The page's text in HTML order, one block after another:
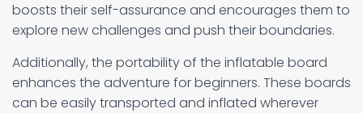
boosts their self-assurance and encourages them to
explore new challenges and push their boundaries.
Additionally, the portability of the inflatable board
enhances the adventure for beginners. These boards
can be easily transported and inflated wherever